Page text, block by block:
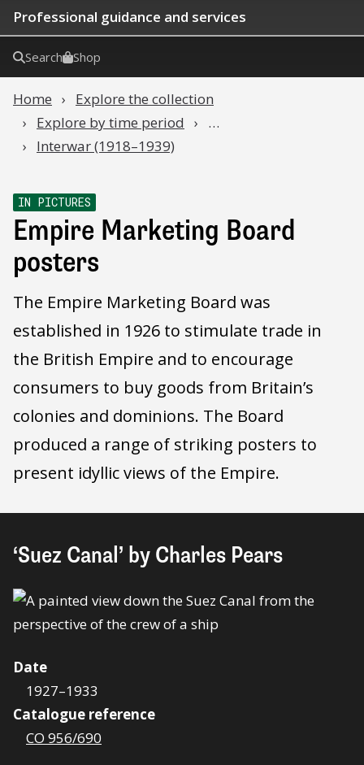
Professional guidance and services
Search Shop
Home
Explore the collection
Explore by time period
…
Interwar (1918–1939)
IN PICTURES
Empire Marketing Board
posters
The Empire Marketing Board was
established in 1926 to stimulate trade in
the British Empire and to encourage
consumers to buy goods from Britain’s
colonies and dominions. The Board
produced a range of striking posters to
present idyllic views of the Empire.
‘Suez Canal’ by Charles Pears
Date
1927–1933
Catalogue reference
CO 956/690